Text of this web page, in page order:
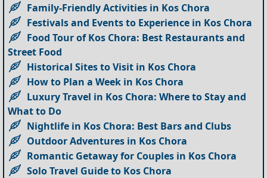
Family-Friendly Activities in Kos Chora
Festivals and Events to Experience in Kos Chora
Food Tour of Kos Chora: Best Restaurants and
Street Food
Historical Sites to Visit in Kos Chora
How to Plan a Week in Kos Chora
Luxury Travel in Kos Chora: Where to Stay and
What to Do
Nightlife in Kos Chora: Best Bars and Clubs
Outdoor Adventures in Kos Chora
Romantic Getaway for Couples in Kos Chora
Solo Travel Guide to Kos Chora